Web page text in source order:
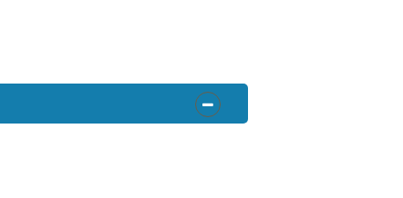
OPEN SECTION